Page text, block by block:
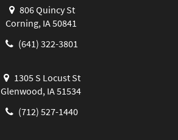
806 Quincy St
Corning, IA 50841
(641) 322-3801
1305 S Locust St
Glenwood, IA 51534
(712) 527-1440